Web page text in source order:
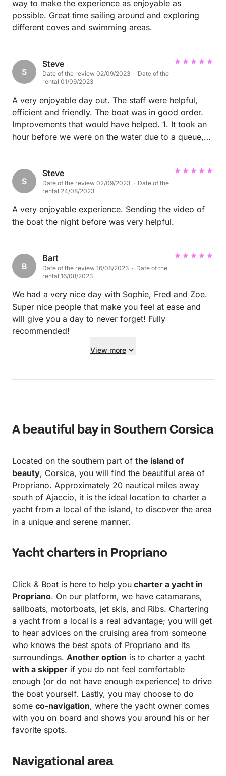
way to make the experience as enjoyable as
possible. Great time sailing around and exploring
different coves and swimming areas.
S
Steve
Date of the review 02/09/2023 · Date of the
rental 01/09/2023
A very enjoyable day out. The staff were helpful,
efficient and friendly. The boat was in good order.
Improvements that would have helped. 1. It took an
hour before we were on the water due to a queue,
to use it before hand would have been helpful.
S
Steve
Date of the review 02/09/2023 · Date of the
rental 24/08/2023
A very enjoyable experience. Sending the video of
the boat the night before was very helpful.
B
Bart
Date of the review 16/08/2023 · Date of the
rental 16/08/2023
We had a very nice day with Sophie, Fred and Zoe.
Super nice people that make you feel at ease and
will give you a day to never forget! Fully
recommended!
View more
A beautiful bay in Southern Corsica
Located on the southern part of the island of
beauty, Corsica, you will find the beautiful area of
Propriano. Approximately 20 nautical miles away
south of Ajaccio, it is the ideal location to charter a
yacht from a local of the island, to discover the area
in a unique and serene manner.
Yacht charters in Propriano
Click & Boat is here to help you charter a yacht in
Propriano. On our platform, we have catamarans,
sailboats, motorboats, jet skis, and Ribs. Chartering
a yacht from a local is a real advantage; you will get
to hear advices on the cruising area from someone
who knows the best spots of Propriano and its
surroundings. Another option is to charter a yacht
with a skipper if you do not feel comfortable
enough (or do not have enough experience) to drive
the boat yourself. Lastly, you may choose to do
some co-navigation, where the yacht owner comes
with you on board and shows you around his or her
favorite spots.
Navigational area